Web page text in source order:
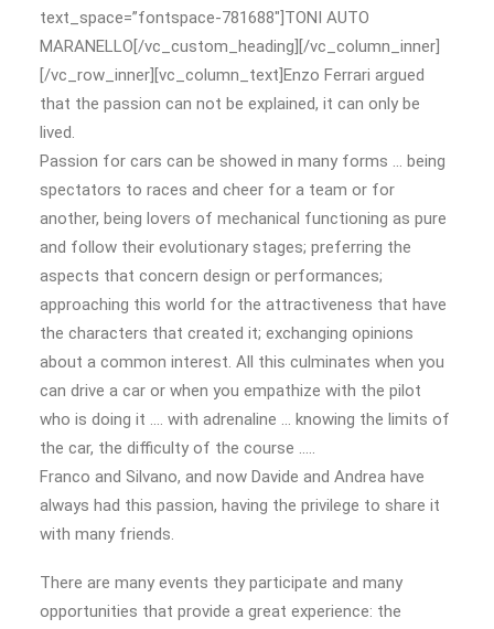
text_space=”fontspace-781688″]TONI AUTO
MARANELLO[/vc_custom_heading][/vc_column_inner]
[/vc_row_inner][vc_column_text]Enzo Ferrari argued
that the passion can not be explained, it can only be
lived.
Passion for cars can be showed in many forms … being
spectators to races and cheer for a team or for
another, being lovers of mechanical functioning as pure
and follow their evolutionary stages; preferring the
aspects that concern design or performances;
approaching this world for the attractiveness that have
the characters that created it; exchanging opinions
about a common interest. All this culminates when you
can drive a car or when you empathize with the pilot
who is doing it …. with adrenaline … knowing the limits of
the car, the difficulty of the course …..
Franco and Silvano, and now Davide and Andrea have
always had this passion, having the privilege to share it
with many friends.
There are many events they participate and many
opportunities that provide a great experience: the